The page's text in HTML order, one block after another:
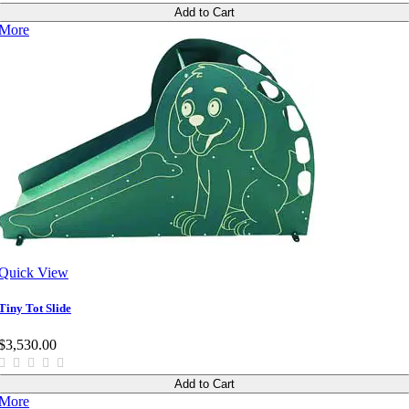
Add to Cart
View
Tot Slide
Add to Cart